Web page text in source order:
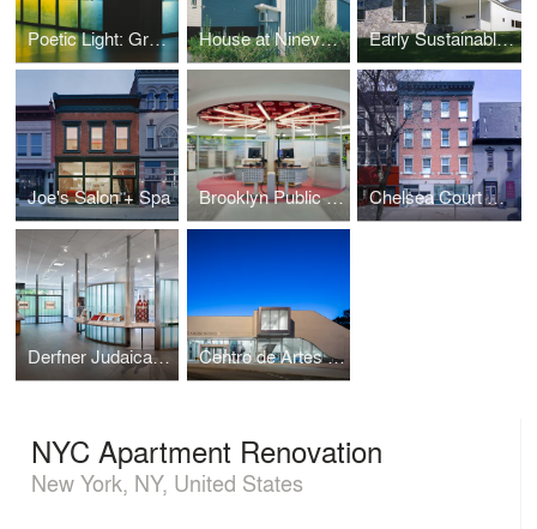
Poetic Light: Grand Central Terminal House at Ninevah Beach Early Sustainable House
Joe's Salon + Spa Brooklyn Public Library Highlawn Branch Chelsea Court Affordable Housing
Derfner Judaica Museum Centro de Artes Nadir Afonso
NYC Apartment Renovation
New York, NY, United States